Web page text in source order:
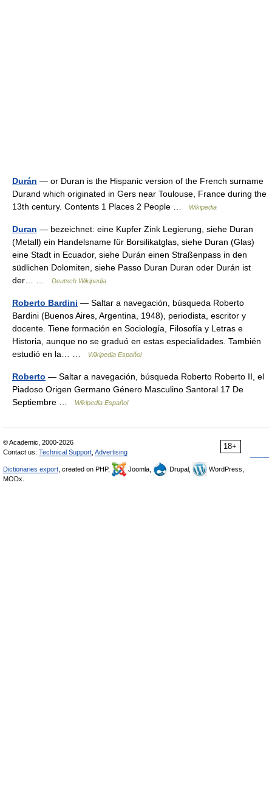
Durán — or Duran is the Hispanic version of the French surname
Durand which originated in Gers near Toulouse, France during the
13th century. Contents 1 Places 2 People …
Wikipedia
Duran — bezeichnet: eine Kupfer Zink Legierung, siehe Duran
(Metall) ein Handelsname für Borsilikatglas, siehe Duran (Glas)
eine Stadt in Ecuador, siehe Durán einen Straßenpass in den
südlichen Dolomiten, siehe Passo Duran Duran oder Durán ist
der… …
Deutsch Wikipedia
Roberto Bardini — Saltar a navegación, búsqueda Roberto
Bardini (Buenos Aires, Argentina, 1948), periodista, escritor y
docente. Tiene formación en Sociología, Filosofía y Letras e
Historia, aunque no se graduó en estas especialidades. También
estudió en la… …
Wikipedia Español
Roberto — Saltar a navegación, búsqueda Roberto Roberto II, el
Piadoso Origen Germano Género Masculino Santoral 17 De
Septiembre …
Wikipedia Español
18+
© Academic, 2000-2026
Contact us: Technical Support Advertising
Dictionaries export , created on PHP, Joomla, Drupal,
WordPress,
MODx.